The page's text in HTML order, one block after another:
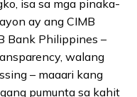
isa sa mga pinaka-
ay ang CIMB
Bank Philippines –
walang
– maaari kang
pumunta sa kahit